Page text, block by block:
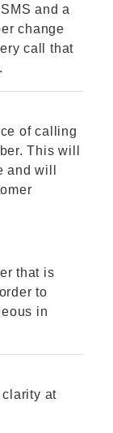
and a
change
call that
of calling
This will
and will
that is
to
in
at